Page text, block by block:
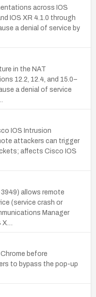
across IOS
IOS XR 4.1.0 through
a denial of service by
in the NAT
12.2, 12.4, and 15.0–
a denial of service
IOS Intrusion
attackers can trigger
affects Cisco IOS
allows remote
(service crash or
Manager
before
to bypass the pop-up